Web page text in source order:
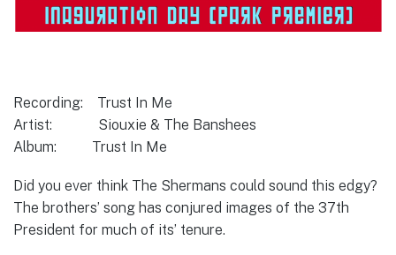
Recording: Trust In Me
Artist: Siouxie & The Banshees
Album: Trust In Me
Did you ever think The Shermans could sound this edgy?
The brothers’ song has conjured images of the 37th
President for much of its’ tenure.